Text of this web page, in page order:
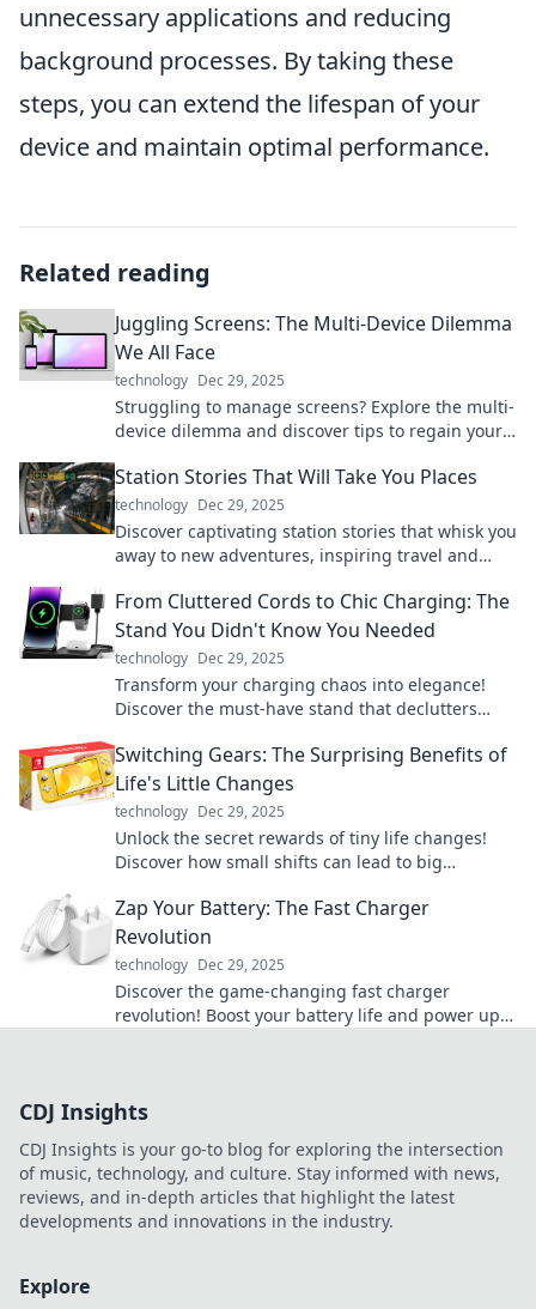
unnecessary applications and reducing
background processes. By taking these
steps, you can extend the lifespan of your
device and maintain optimal performance.
Related reading
Juggling Screens: The Multi-Device Dilemma
We All Face
technology Dec 29, 2025
Struggling to manage screens? Explore the multi-
device dilemma and discover tips to regain your
Station Stories That Will Take You Places
technology Dec 29, 2025
Discover captivating station stories that whisk you
away to new adventures, inspiring travel and
From Cluttered Cords to Chic Charging: The
Stand You Didn't Know You Needed
technology Dec 29, 2025
Transform your charging chaos into elegance!
Discover the must-have stand that declutters
Switching Gears: The Surprising Benefits of
Life's Little Changes
technology Dec 29, 2025
Unlock the secret rewards of tiny life changes!
Discover how small shifts can lead to big
Zap Your Battery: The Fast Charger
Revolution
technology Dec 29, 2025
Discover the game-changing fast charger
revolution! Boost your battery life and power up
CDJ Insights
CDJ Insights is your go-to blog for exploring the intersection
of music, technology, and culture. Stay informed with news,
reviews, and in-depth articles that highlight the latest
developments and innovations in the industry.
Explore